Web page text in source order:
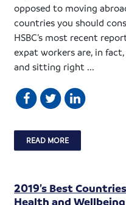
opposed to moving
countries you should
HSBC’s most recent
expat workers are, in
and sitting right ...
READ MORE
2019’s Best
Health and Wellbeing